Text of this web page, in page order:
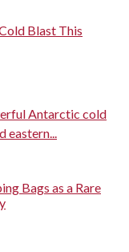
Blast This
Antarctic cold
Bags as a Rare